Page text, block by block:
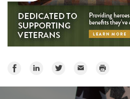
Share
Share
Share
Twitter
Email Print